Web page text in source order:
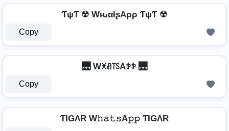
ƬψƬ ☢ WԋαƚʂAρρ ƬψƬ ☢
Copy
🌉 Wꁝꋬ꓄ꇙAꉣꉣ 🌉
Copy
ƬIGΛR W𝚑𝚊𝚝𝚜A𝚙𝚙 ƬIGΛR